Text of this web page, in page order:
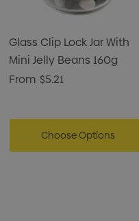
Glass Clip Lock Jar With
Mini Jelly Beans 160g
From $5.21
Choose Options